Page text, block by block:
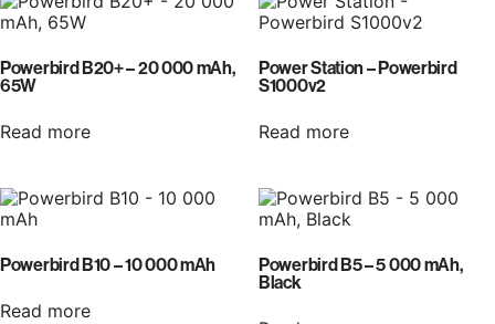
Powerbird B20+ – 20 000 mAh,
65W
Read more
Power Station – Powerbird
S1000v2
Read more
Powerbird B10 – 10 000 mAh
Read more
Powerbird B5 – 5 000 mAh,
Black